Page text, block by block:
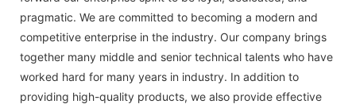
pragmatic. We are committed to becoming a modern and
competitive enterprise in the industry. Our company brings
together many middle and senior technical talents who have
worked hard for many years in industry. In addition to
providing high-quality products, we also provide effective